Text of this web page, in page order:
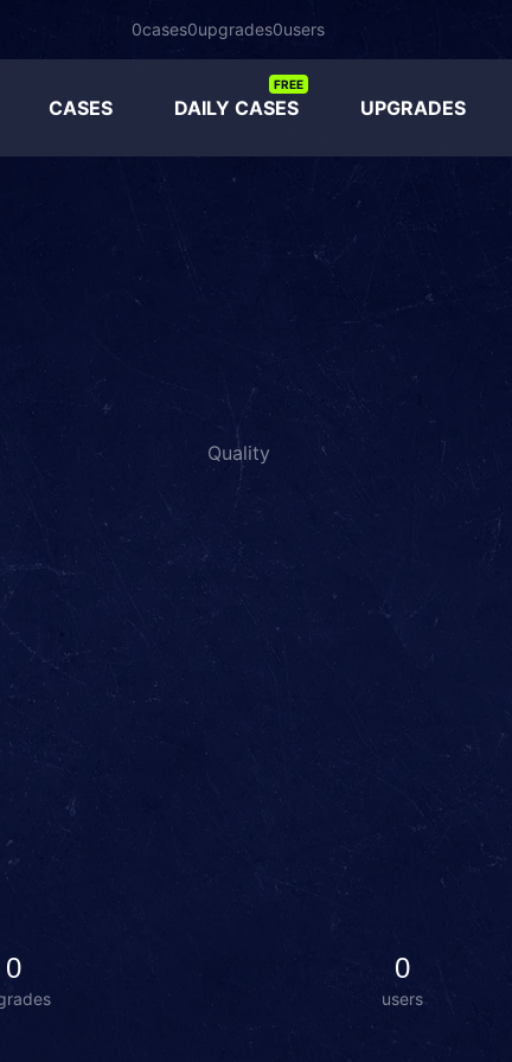
0cases0upgrades0users
CASES DAILY CASES
FREE
UPGRADES
Quality
0 0
users